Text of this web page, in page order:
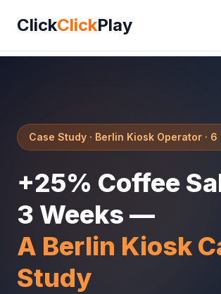
ClickClickPlay
Case Study · Berlin Kiosk Operator ·
+25% Coffee
3 Weeks —
A Berlin Kiosk
Study